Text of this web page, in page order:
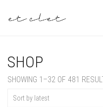
SHOP
SHOWING 1–32 OF 481
Sort by latest